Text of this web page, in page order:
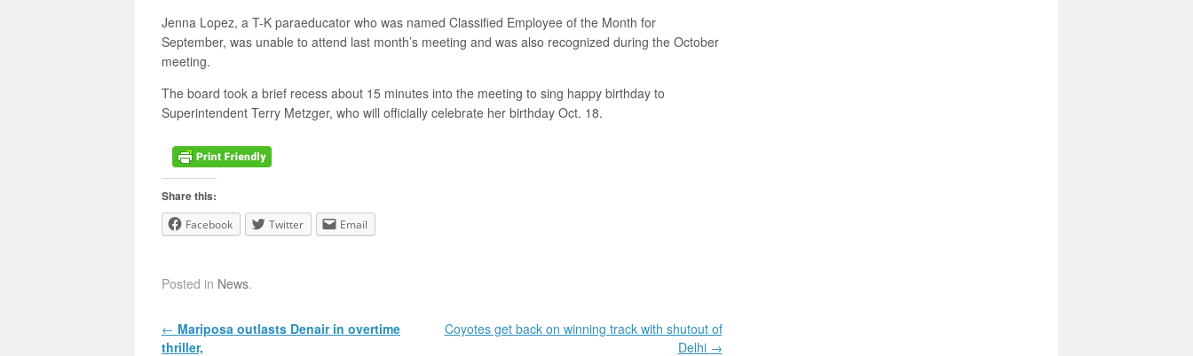
Jenna Lopez, a T-K paraeducator who was named Classified Employee of the Month for
September, was unable to attend last month’s meeting and was also recognized during the October
meeting.
The board took a brief recess about 15 minutes into the meeting to sing happy birthday to
Superintendent Terry Metzger, who will officially celebrate her birthday Oct. 18.
Share this:
Facebook Twitter Email
Posted in News.
Post navigation
← Mariposa outlasts Denair in overtime
thriller,
Coyotes get back on winning track with shutout of
Delhi →